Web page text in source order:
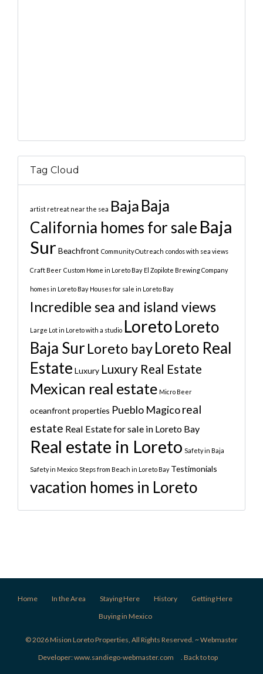
Tag Cloud
artist retreat near the sea Baja Baja
California homes for sale Baja
Sur Beachfront Community Outreach condos with sea views
Craft Beer Custom Home in Loreto Bay El Zopilote Brewing Company
homes in Loreto Bay Houses for sale in Loreto Bay
Incredible sea and island views
Large Lot in Loreto with a studio LoretoLoreto
Baja Sur Loreto bayLoreto Real
Estate Luxury Luxury Real Estate
Mexican real estate Micro Beer
oceanfront properties Pueblo Magicoreal
estate Real Estate for sale in Loreto Bay
Real estate in Loreto Safety in Baja
Safety in Mexico Steps from Beach in Loreto Bay Testimonials
vacation homes in Loreto
Home In the Area Staying Here History
Getting Here
Buying in Mexico
© 2026 Mision Loreto Properties, All Rights Reserved. ~ Webmaster
Developer:www.sandiego-webmaster.com Back to top